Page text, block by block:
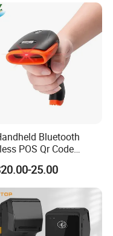
Bluetooth
POS Qr Code
Reader Scanner
25.00